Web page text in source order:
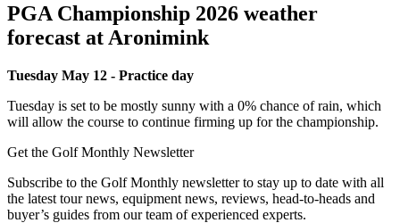
PGA Championship 2026 weather
forecast at Aronimink
Tuesday May 12 - Practice day
Tuesday is set to be mostly sunny with a 0% chance of rain, which
will allow the course to continue firming up for the championship.
Get the Golf Monthly Newsletter
Subscribe to the Golf Monthly newsletter to stay up to date with all
the latest tour news, equipment news, reviews, head-to-heads and
buyer’s guides from our team of experienced experts.